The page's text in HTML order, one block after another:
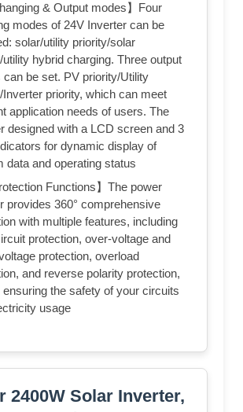
& Output modes】Four
modes of 24V Inverter can be
solar/utility priority/solar
utility hybrid charging. Three output
can be set. PV priority/Utility
Inverter priority, which can meet
application needs of users. The
designed with a LCD screen and 3
for dynamic display of
data and operating status
Functions】The power
provides 360° comprehensive
with multiple features, including
protection, over-voltage and
protection, overload
and reverse polarity protection,
ensuring the safety of your circuits
usage
2400W Solar Inverter,